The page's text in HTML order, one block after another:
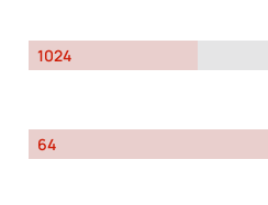
1024
64